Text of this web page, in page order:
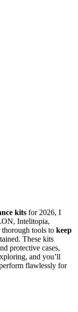
kits for 2026, I
Intelitopia,
tools to keep
These kits
protective cases,
and you’ll
flawlessly for